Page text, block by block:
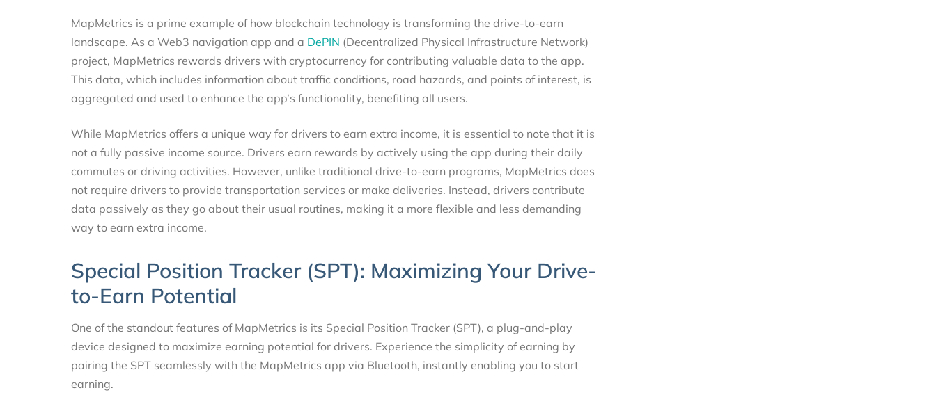
MapMetrics is a prime example of how blockchain technology is transforming the drive-to-earn
landscape. As a Web3 navigation app and a DePIN (Decentralized Physical Infrastructure Network)
project, MapMetrics rewards drivers with cryptocurrency for contributing valuable data to the app.
This data, which includes information about traffic conditions, road hazards, and points of interest, is
aggregated and used to enhance the app’s functionality, benefiting all users.
While MapMetrics offers a unique way for drivers to earn extra income, it is essential to note that it is
not a fully passive income source. Drivers earn rewards by actively using the app during their daily
commutes or driving activities. However, unlike traditional drive-to-earn programs, MapMetrics does
not require drivers to provide transportation services or make deliveries. Instead, drivers contribute
data passively as they go about their usual routines, making it a more flexible and less demanding
way to earn extra income.
Special Position Tracker (SPT): Maximizing Your Drive-
to-Earn Potential
One of the standout features of MapMetrics is its Special Position Tracker (SPT), a plug-and-play
device designed to maximize earning potential for drivers. Experience the simplicity of earning by
pairing the SPT seamlessly with the MapMetrics app via Bluetooth, instantly enabling you to start
earning.